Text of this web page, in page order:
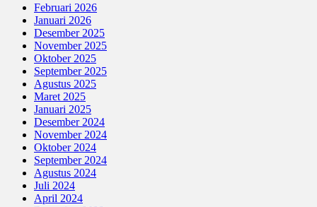
Februari 2026
Januari 2026
Desember 2025
November 2025
Oktober 2025
September 2025
Agustus 2025
Maret 2025
Januari 2025
Desember 2024
November 2024
Oktober 2024
September 2024
Agustus 2024
Juli 2024
April 2024